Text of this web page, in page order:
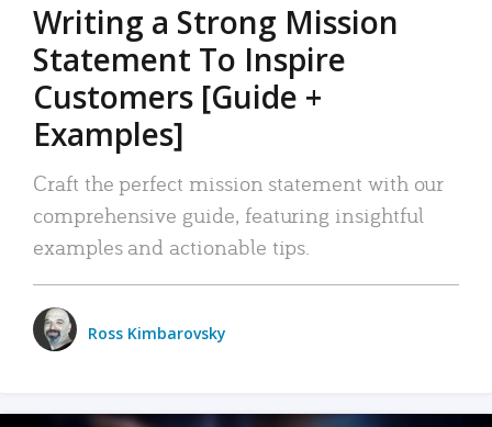
Writing a Strong Mission
Statement To Inspire
Customers [Guide +
Examples]
Craft the perfect mission statement with our
comprehensive guide, featuring insightful
examples and actionable tips.
Ross Kimbarovsky